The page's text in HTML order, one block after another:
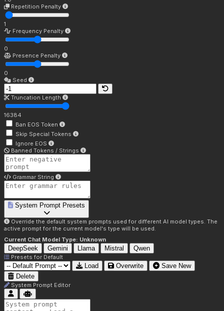
Repetition Penalty
1
Frequency Penalty
0
Presence Penalty
0
Seed
Truncation Length
16384
Ban EOS Token
Skip Special Tokens
Ignore EOS
Banned Tokens / Strings
Grammar String
System Prompt Presets
Override the default system prompts used for different AI model types. The
active prompt for the current model's type will be used.
Current Chat Model Type: Unknown
DeepSeek Gemini Llama Mistral Qwen
Presets for Default
Load Overwrite
Save New
Delete
System Prompt Editor